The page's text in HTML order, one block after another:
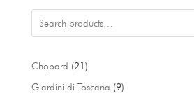
Chopard 2121
products
Giardini di Toscana 99